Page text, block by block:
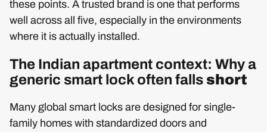
these points. A trusted brand is one that performs
well across all five, especially in the environments
where it is actually installed.
The Indian apartment context: Why a
generic smart lock often fallsshort
Many global smart locks are designed for single-
family homes with standardized doors and